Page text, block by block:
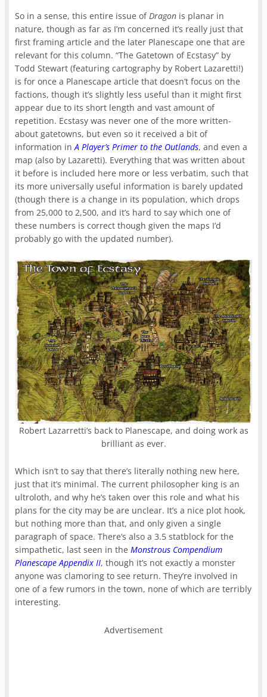
So in a sense, this entire issue of Dragon is planar in
nature, though as far as I’m concerned it’s really just that
first framing article and the later Planescape one that are
relevant for this column. “The Gatetown of Ecstasy” by
Todd Stewart (featuring cartography by Robert Lazaretti!)
is for once a Planescape article that doesn’t focus on the
factions, though it’s slightly less useful than it might first
appear due to its short length and vast amount of
repetition. Ecstasy was never one of the more written-
about gatetowns, but even so it received a bit of
information inA Player’s Primer to the Outlands, and even a
map (also by Lazaretti). Everything that was written about
it before is included here more or less verbatim, such that
its more universally useful information is barely updated
(though there is a change in its population, which drops
from 25,000 to 2,500, and it’s hard to say which one of
these numbers is correct though given the maps I’d
probably go with the updated number).
Robert Lazarretti’s back to Planescape, and doing work as
brilliant as ever.
Which isn’t to say that there’s literally nothing new here,
just that it’s minimal. The current philosopher king is an
ultroloth, and why he’s taken over this role and what his
plans for the city may be are unclear. It’s a nice plot hook,
but nothing more than that, and only given a single
paragraph of space. There’s also a 3.5 statblock for the
simpathetic, last seen in theMonstrous Compendium
Planescape Appendix II, though it’s not exactly a monster
anyone was clamoring to see return. They’re involved in
one of a few rumors in the town, none of which are terribly
interesting.
Advertisement